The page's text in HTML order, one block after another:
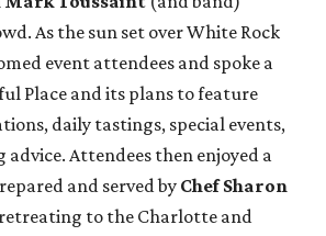
As the sun set over White Rock
event attendees and spoke a
Place and its plans to feature
daily tastings, special events,
advice. Attendees then enjoyed a
and served by Chef Sharon
to the Charlotte and